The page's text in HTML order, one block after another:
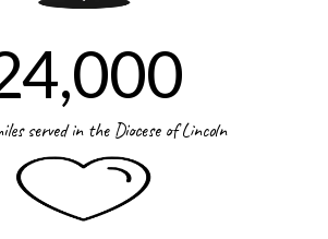
served in the Diocese of Lincoln